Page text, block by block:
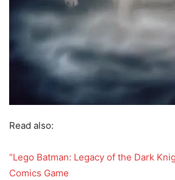
Read also:
“Lego Batman: Legacy of the Dark
Comics Game